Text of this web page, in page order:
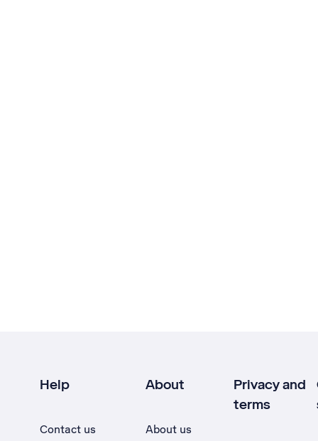
Help
Contact us
About
About us
Privacy and
terms